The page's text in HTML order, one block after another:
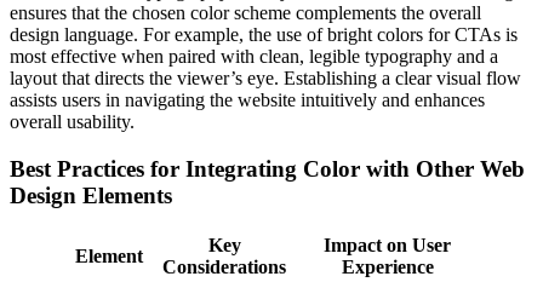
ensures that the chosen color scheme complements the overall
design language. For example, the use of bright colors for CTAs is
most effective when paired with clean, legible typography and a
layout that directs the viewer’s eye. Establishing a clear visual flow
assists users in navigating the website intuitively and enhances
overall usability.
Best Practices for Integrating Color with Other Web
Design Elements
Element
Key
Considerations
Impact on User
Experience